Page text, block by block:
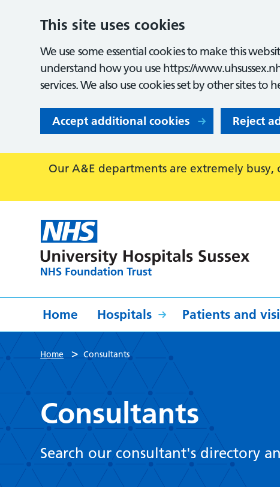
This site uses cookies
We use some essential cookies to make this
understand how you use https://
services. We also use cookies set by other sites to
Accept additional cookies Reject
Our A&E departments are extremely
Home Hospitals Patients and
Home > Consultants
Consultants
Search our consultant's directory